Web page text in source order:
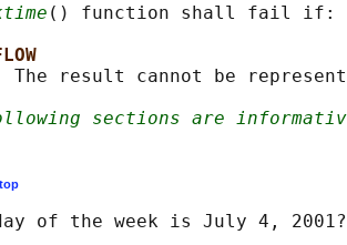
() function shall fail if:
The result cannot be
sections are
top
of the week is July 4, 2001?